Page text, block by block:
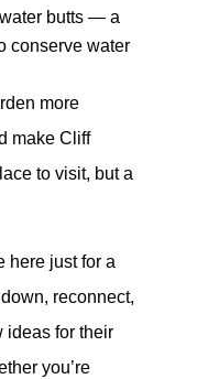
butts — a
conserve water
more
make Cliff
to visit, but a
here just for a
reconnect,
ideas for their
you’re